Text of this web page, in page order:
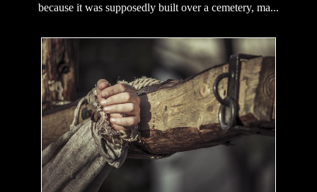
because it was supposedly built over a cemetery, ma...